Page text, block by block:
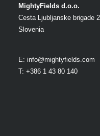
MightyFields d.o.o.
Cesta Ljubljanske brigade
Slovenia
E: info@mightyfields.com
T: +386 1 43 80 140